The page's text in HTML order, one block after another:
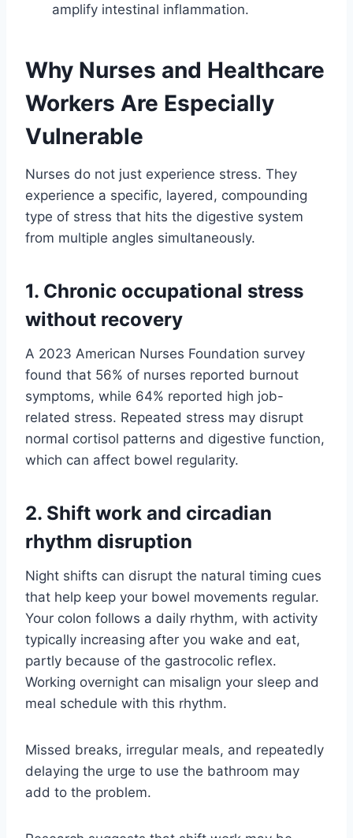
amplify intestinal inflammation.
Why Nurses and Healthcare
Workers Are Especially
Vulnerable
Nurses do not just experience stress. They
experience a specific, layered, compounding
type of stress that hits the digestive system
from multiple angles simultaneously.
1. Chronic occupational stress
without recovery
A 2023 American Nurses Foundation survey
found that 56% of nurses reported burnout
symptoms, while 64% reported high job-
related stress. Repeated stress may disrupt
normal cortisol patterns and digestive function,
which can affect bowel regularity.
2. Shift work and circadian
rhythm disruption
Night shifts can disrupt the natural timing cues
that help keep your bowel movements regular.
Your colon follows a daily rhythm, with activity
typically increasing after you wake and eat,
partly because of the gastrocolic reflex.
Working overnight can misalign your sleep and
meal schedule with this rhythm.
Missed breaks, irregular meals, and repeatedly
delaying the urge to use the bathroom may
add to the problem.